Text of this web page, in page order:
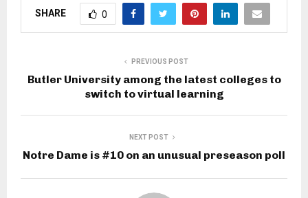
SHARE 0
PREVIOUS POST
Butler University among the latest colleges to
switch to virtual learning
NEXT POST
Notre Dame is #10 on an unusual preseason poll